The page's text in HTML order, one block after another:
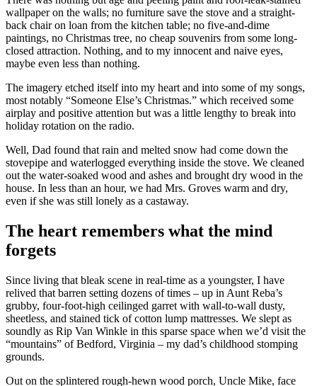
wallpaper on the walls; no furniture save the stove and a straight-
back chair on loan from the kitchen table; no five-and-dime
paintings, no Christmas tree, no cheap souvenirs from some long-
closed attraction. Nothing, and to my innocent and naive eyes,
maybe even less than nothing.
The imagery etched itself into my heart and into some of my songs,
most notably “Someone Else’s Christmas.” which received some
airplay and positive attention but was a little lengthy to break into
holiday rotation on the radio.
Well, Dad found that rain and melted snow had come down the
stovepipe and waterlogged everything inside the stove. We cleaned
out the water-soaked wood and ashes and brought dry wood in the
house. In less than an hour, we had Mrs. Groves warm and dry,
even if she was still lonely as a castaway.
The heart remembers what the mind
forgets
Since living that bleak scene in real-time as a youngster, I have
relived that barren setting dozens of times – up in Aunt Reba’s
grubby, four-foot-high ceilinged garret with wall-to-wall dusty,
sheetless, and stained tick of cotton lump mattresses. We slept as
soundly as Rip Van Winkle in this sparse space when we’d visit the
“mountains” of Bedford, Virginia – my dad’s childhood stomping
grounds.
Out on the splintered rough-hewn wood porch, Uncle Mike, face